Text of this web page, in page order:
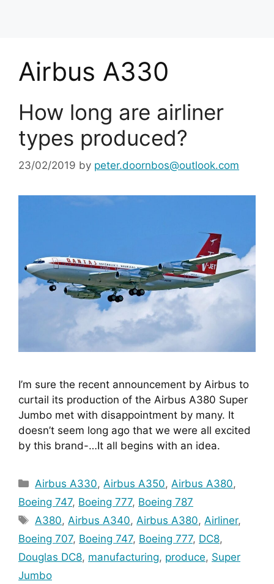
Airbus A330
How long are airliner
types produced?
23/02/2019 by peter.doornbos@outlook.com
I’m sure the recent announcement by Airbus to
curtail its production of the Airbus A380 Super
Jumbo met with disappointment by many. It
doesn’t seem long ago that we were all excited
by this brand-…It all begins with an idea.
Categories
Airbus A330,Airbus A350,Airbus A380,
Boeing 747, Boeing 777, Boeing 787
Tags
A380,Airbus A340,Airbus A380,Airliner,
Boeing 707, Boeing 747, Boeing 777, DC8,
Douglas DC8, manufacturing, produce, Super
Jumbo